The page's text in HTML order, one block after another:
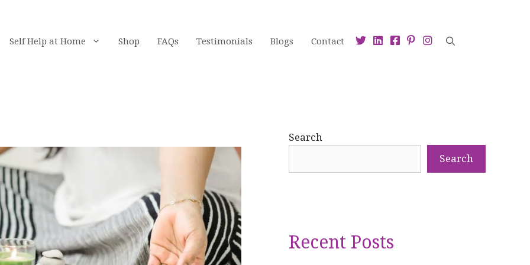
Self Help at Home Shop FAQs Testimonials Blogs Contact
Search
Search
Recent Posts